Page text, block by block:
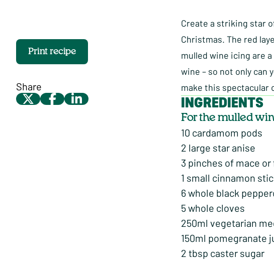
Create a striking star
Christmas. The red
mulled wine icing are
wine – so not only can
make this spectacular
INGREDIENTS
For the mulled
10 cardamom pods
2 large star anise
3 pinches of mace
1 small cinnamon
6 whole black
5 whole cloves
250ml vegetarian
150ml pomegranate
2 tbsp caster sugar
Print recipe
Share